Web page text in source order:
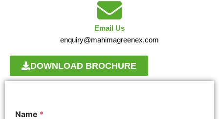
Email Us
enquiry@mahimagreenex.com
DOWNLOAD BROCHURE
Name *